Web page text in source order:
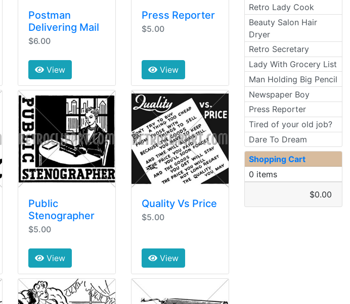
Postman
Delivering Mail
$6.00
View
Press Reporter
$5.00
View
Public
Stenographer
$5.00
View
Quality Vs Price
$5.00
View
Retro Lady Cook
Beauty Salon Hair
Dryer
Retro Secretary
Lady With Grocery List
Man Holding Big Pencil
Newspaper Boy
Press Reporter
Tired of your old job?
Dare To Dream
Shopping Cart
0 items
$0.00